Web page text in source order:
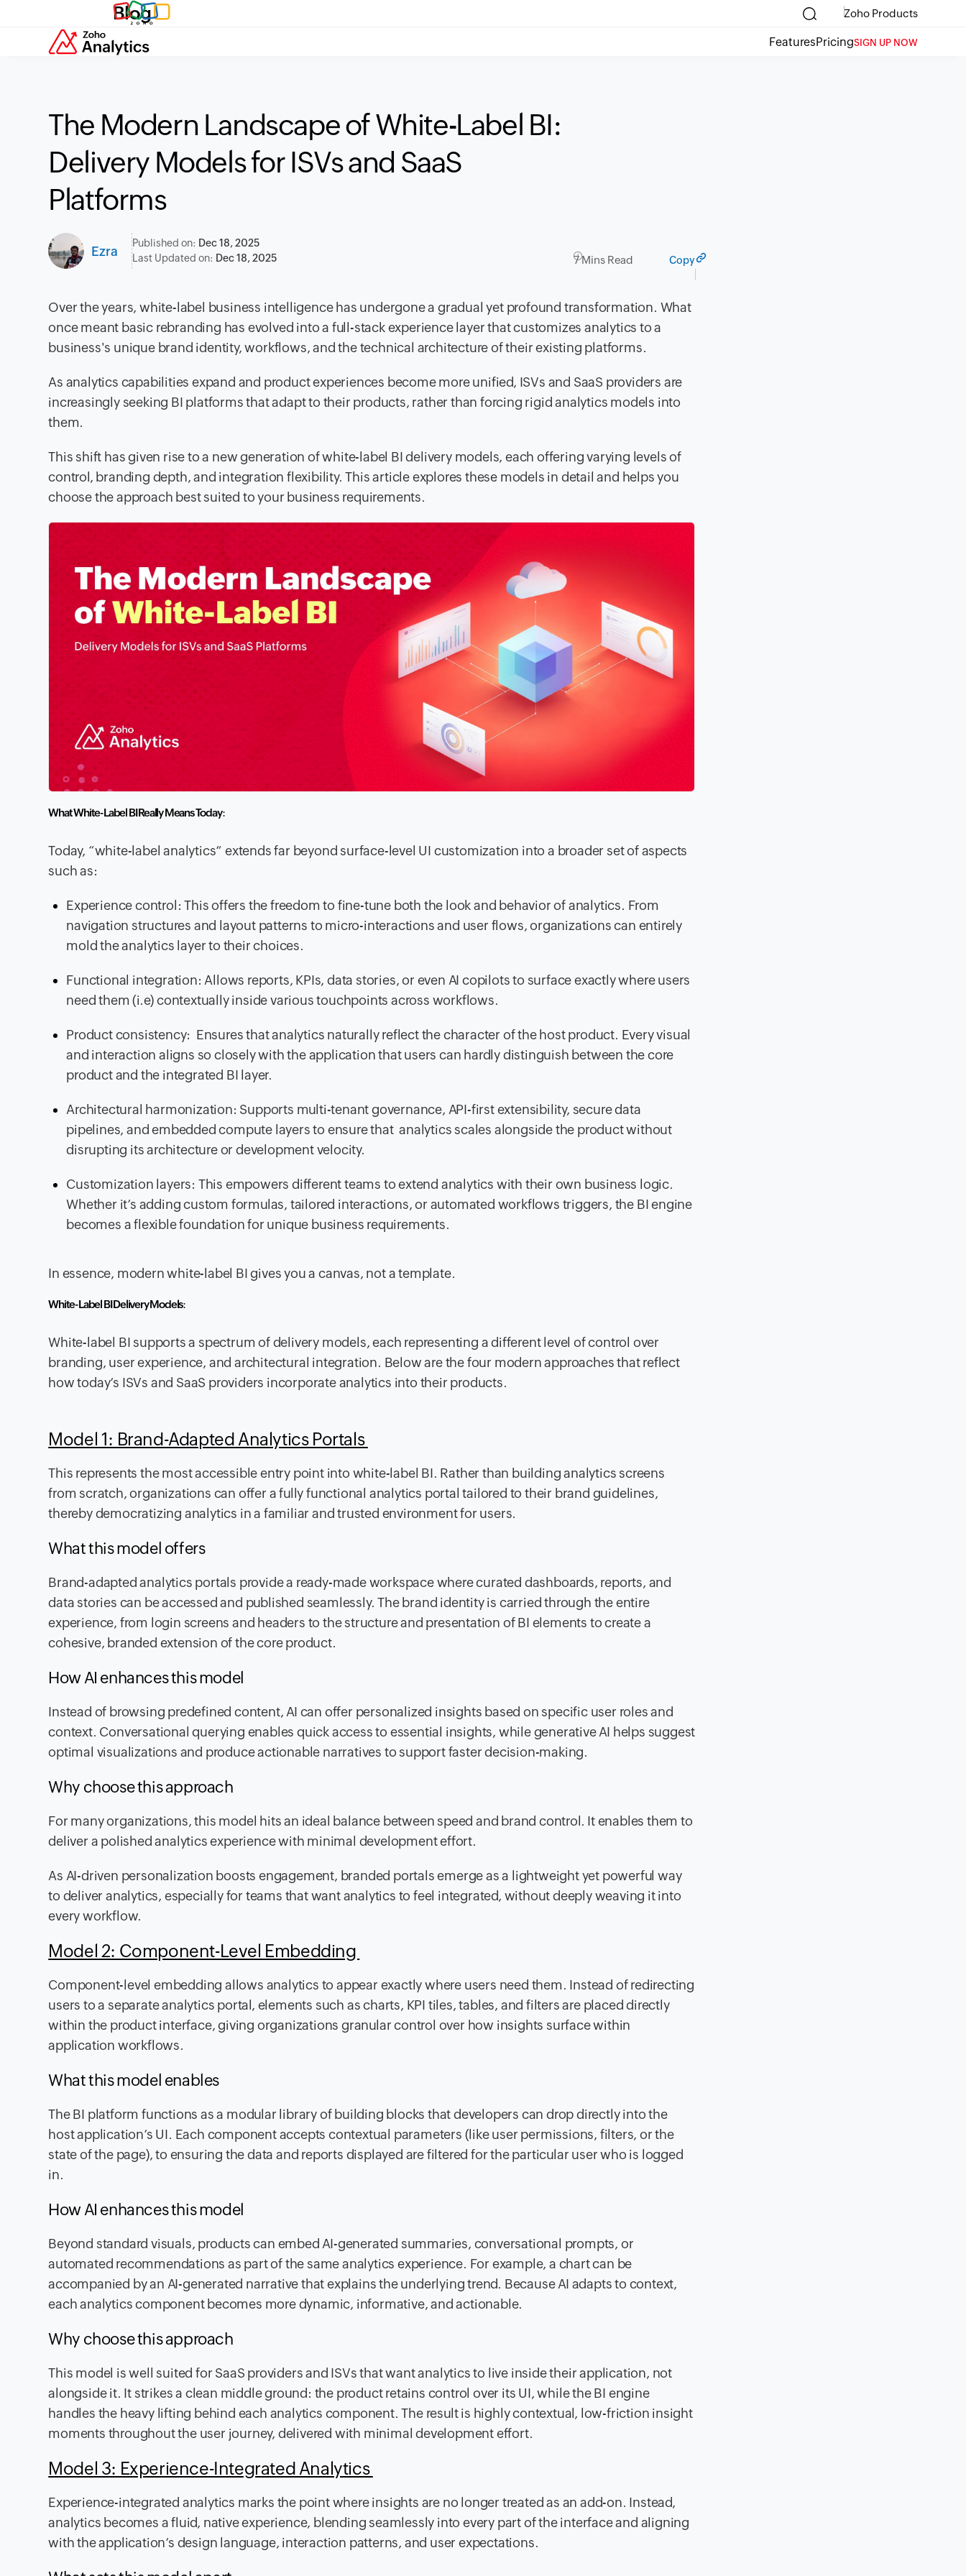
Blog Zoho Products
FeaturesPricingSIGN UP NOW
The Modern Landscape of White-Label BI:
Delivery Models for ISVs and SaaS
Platforms
Ezra
Published on: Dec 18, 2025
Last Updated on: Dec 18, 2025 7 Mins Read Copy
Over the years, white-label business intelligence has undergone a gradual yet profound transformation. What
once meant basic rebranding has evolved into a full-stack experience layer that customizes analytics to a
business's unique brand identity, workflows, and the technical architecture of their existing platforms.
As analytics capabilities expand and product experiences become more unified, ISVs and SaaS providers are
increasingly seeking BI platforms that adapt to their products, rather than forcing rigid analytics models into
them.
This shift has given rise to a new generation of white-label BI delivery models, each offering varying levels of
control, branding depth, and integration flexibility. This article explores these models in detail and helps you
choose the approach best suited to your business requirements.
What White-Label BI Really Means Today:
Today, “white-label analytics” extends far beyond surface-level UI customization into a broader set of aspects
such as:
Experience control: This offers the freedom to fine-tune both the look and behavior of analytics. From
navigation structures and layout patterns to micro-interactions and user flows, organizations can entirely
mold the analytics layer to their choices.
Functional integration: Allows reports, KPIs, data stories, or even AI copilots to surface exactly where users
need them (i.e) contextually inside various touchpoints across workflows.
Product consistency: Ensures that analytics naturally reflect the character of the host product. Every visual
and interaction aligns so closely with the application that users can hardly distinguish between the core
product and the integrated BI layer.
Architectural harmonization: Supports multi-tenant governance, API-first extensibility, secure data
pipelines, and embedded compute layers to ensure that analytics scales alongside the product without
disrupting its architecture or development velocity.
Customization layers: This empowers different teams to extend analytics with their own business logic.
Whether it’s adding custom formulas, tailored interactions, or automated workflows triggers, the BI engine
becomes a flexible foundation for unique business requirements.
In essence, modern white-label BI gives you a canvas, not a template.
White-Label BI Delivery Models:
White-label BI supports a spectrum of delivery models, each representing a different level of control over
branding, user experience, and architectural integration. Below are the four modern approaches that reflect
how today’s ISVs and SaaS providers incorporate analytics into their products.
Model 1: Brand-Adapted Analytics Portals
This represents the most accessible entry point into white-label BI. Rather than building analytics screens
from scratch, organizations can offer a fully functional analytics portal tailored to their brand guidelines,
thereby democratizing analytics in a familiar and trusted environment for users.
What this model offers
Brand-adapted analytics portals provide a ready-made workspace where curated dashboards, reports, and
data stories can be accessed and published seamlessly. The brand identity is carried through the entire
experience, from login screens and headers to the structure and presentation of BI elements to create a
cohesive, branded extension of the core product.
How AI enhances this model
Instead of browsing predefined content, AI can offer personalized insights based on specific user roles and
context. Conversational querying enables quick access to essential insights, while generative AI helps suggest
optimal visualizations and produce actionable narratives to support faster decision-making.
Why choose this approach
For many organizations, this model hits an ideal balance between speed and brand control. It enables them to
deliver a polished analytics experience with minimal development effort.
As AI-driven personalization boosts engagement, branded portals emerge as a lightweight yet powerful way
to deliver analytics, especially for teams that want analytics to feel integrated, without deeply weaving it into
every workflow.
Model 2: Component-Level Embedding
Component-level embedding allows analytics to appear exactly where users need them. Instead of redirecting
users to a separate analytics portal, elements such as charts, KPI tiles, tables, and filters are placed directly
within the product interface, giving organizations granular control over how insights surface within
application workflows.
What this model enables
The BI platform functions as a modular library of building blocks that developers can drop directly into the
host application’s UI. Each component accepts contextual parameters (like user permissions, filters, or the
state of the page), to ensuring the data and reports displayed are filtered for the particular user who is logged
in.
How AI enhances this model
Beyond standard visuals, products can embed AI-generated summaries, conversational prompts, or
automated recommendations as part of the same analytics experience. For example, a chart can be
accompanied by an AI-generated narrative that explains the underlying trend. Because AI adapts to context,
each analytics component becomes more dynamic, informative, and actionable.
Why choose this approach
This model is well suited for SaaS providers and ISVs that want analytics to live inside their application, not
alongside it. It strikes a clean middle ground: the product retains control over its UI, while the BI engine
handles the heavy lifting behind each analytics component. The result is highly contextual, low-friction insight
moments throughout the user journey, delivered with minimal development effort.
Model 3: Experience-Integrated Analytics
Experience-integrated analytics marks the point where insights are no longer treated as an add-on. Instead,
analytics becomes a fluid, native experience, blending seamlessly into every part of the interface and aligning
with the application’s design language, interaction patterns, and user expectations.